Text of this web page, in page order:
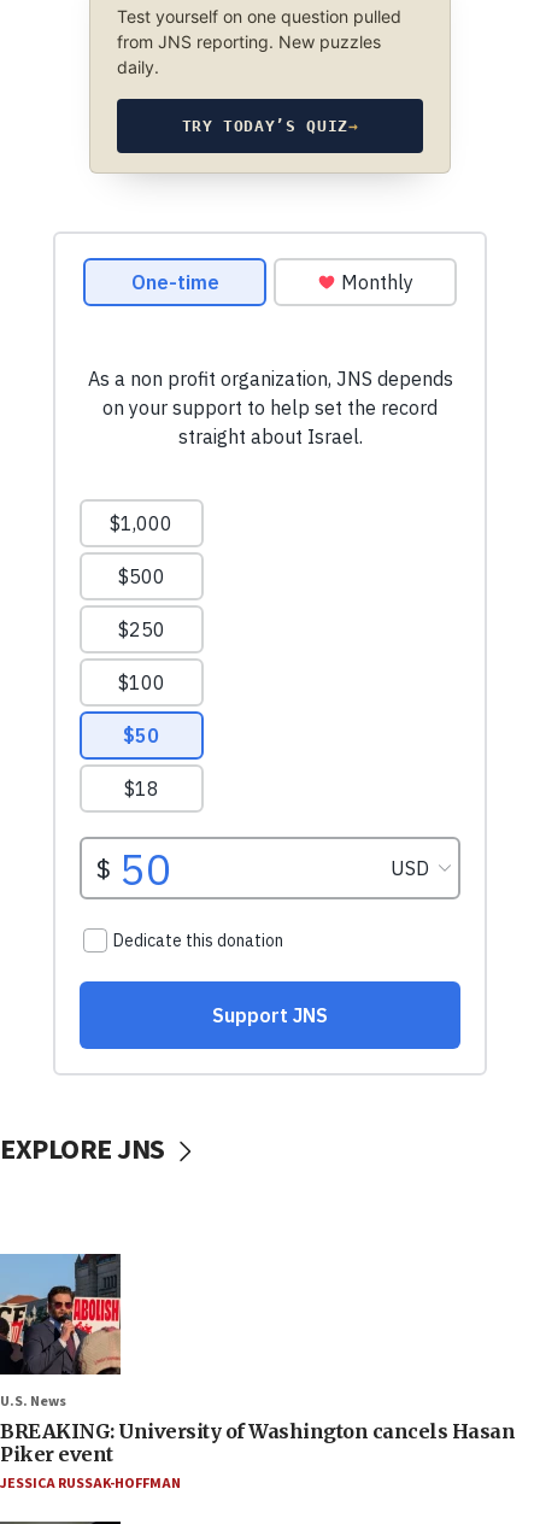
Test yourself on one question pulled
from JNS reporting. New puzzles
daily.
TRY TODAY’S QUIZ→
EXPLORE JNS
U.S. News
BREAKING: University of Washington cancels Hasan
Piker event
JESSICA RUSSAK-HOFFMAN